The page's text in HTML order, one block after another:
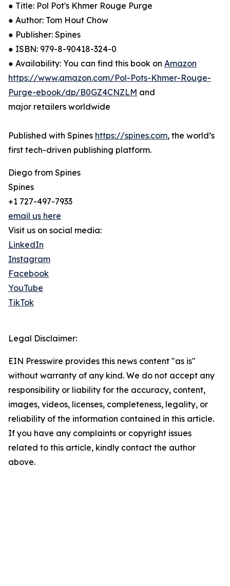
● Title: Pol Pot's Khmer Rouge Purge
● Author: Tom Hout Chow
● Publisher: Spines
● ISBN: 979-8-90418-324-0
● Availability: You can find this book on Amazon
https://www.amazon.com/Pol-Pots-Khmer-Rouge-
Purge-ebook/dp/B0GZ4CNZLM and
major retailers worldwide
Published with Spines https://spines.com, the world’s
first tech-driven publishing platform.
Diego from Spines
Spines
+1 727-497-7933
email us here
Visit us on social media:
LinkedIn
Instagram
Facebook
YouTube
TikTok
Legal Disclaimer:
EIN Presswire provides this news content "as is"
without warranty of any kind. We do not accept any
responsibility or liability for the accuracy, content,
images, videos, licenses, completeness, legality, or
reliability of the information contained in this article.
If you have any complaints or copyright issues
related to this article, kindly contact the author
above.